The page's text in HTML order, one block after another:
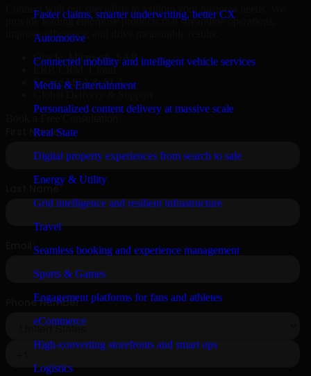
Faster claims, smarter underwriting, better CX
Automotive
Connected mobility and intelligent vehicle services
Media & Entertainment
Personalized content delivery at massive scale
Real State
Digital property experiences from search to sale
Energy & Utility
Grid intelligence and resilient infrastructure
Travel
Seamless booking and experience management
Sports & Games
Engagement platforms for fans and athletes
eCommerce
High-converting storefronts and smart ops
Logistics
Connect with our specialists to explore your business needs. We
provide leading enterprise products that streamline operations,
improve efficiency, and drive measurable results.
Oracle, Microsoft, SAP
ERP, CRM, Cloud
Secure MSA & SLA